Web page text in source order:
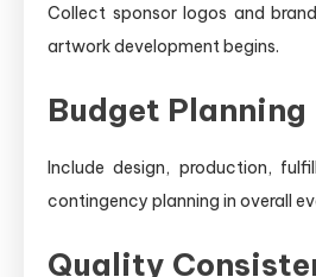
Collect sponsor logos and
artwork development begins.
Budget Planning
Include design, production,
contingency planning in overall
Quality